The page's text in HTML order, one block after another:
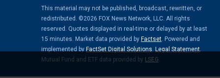
This material may not be published, broadcast, rewritten, or
redistributed. ©2026 FOX News Network, LLC. All rights
reserved. Quotes displayed in real-time or delayed by at least
15 minutes. Market data provided by Factset. Powered and
implemented by FactSet Digital Solutions. Legal Statement.
Mutual Fund and ETF data provided by LSEG.